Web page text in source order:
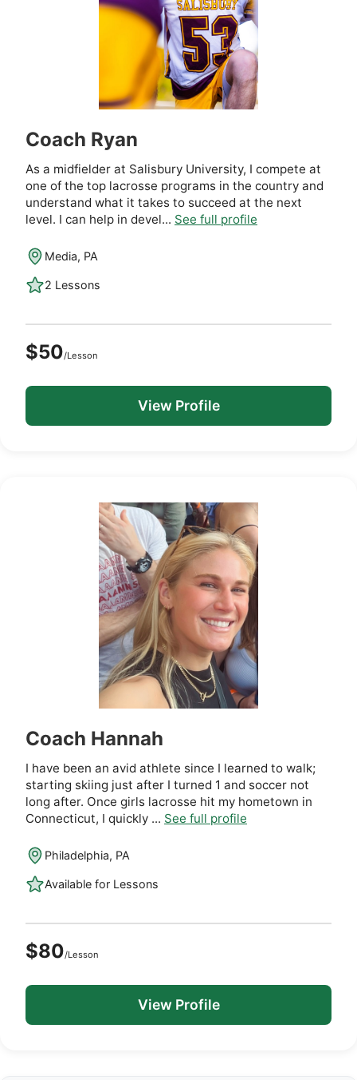
Coach Ryan
As a midfielder at Salisbury University, I compete at
one of the top lacrosse programs in the country and
understand what it takes to succeed at the next
level. I can help in devel... See full profile
Media, PA
2 Lessons
$50/Lesson
View Profile
Coach Hannah
I have been an avid athlete since I learned to walk;
starting skiing just after I turned 1 and soccer not
long after. Once girls lacrosse hit my hometown in
Connecticut, I quickly ... See full profile
Philadelphia, PA
Available for Lessons
$80/Lesson
View Profile